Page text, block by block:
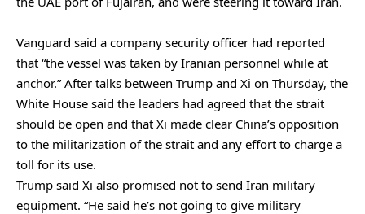
Vanguard said a company security officer had reported
that “the vessel was taken by Iranian personnel while at
anchor.” After talks between Trump and Xi on Thursday, the
White House said the leaders had agreed that the strait
should be open and that Xi made clear China’s opposition
to the militarization of the strait and any effort to charge a
toll for its use.
Trump said Xi also promised not to send Iran military
equipment. “He said he’s not going to give military